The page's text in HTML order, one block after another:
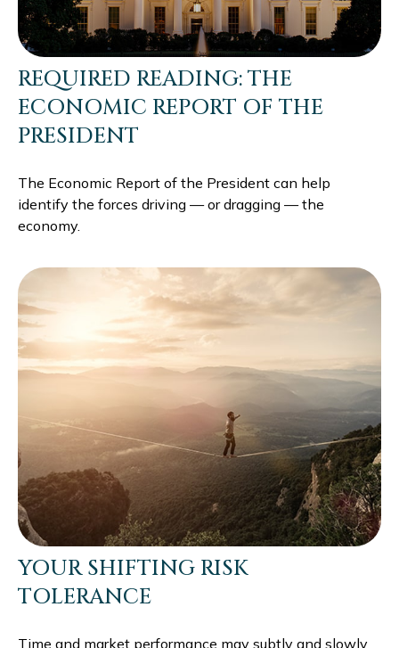
REQUIRED READING: THE
ECONOMIC REPORT OF THE
PRESIDENT
The Economic Report of the President can help
identify the forces driving — or dragging — the
economy.
YOUR SHIFTING RISK
TOLERANCE
Time and market performance may subtly and slowly